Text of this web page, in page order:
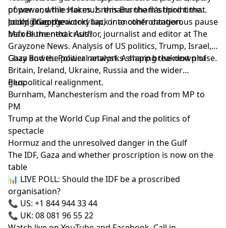
of power, while Hormuz remains the flashpoint that
could drag the world back into confrontation.
power and the stakes. Is this Burnham’s third time
lucky, Trump’s victory lap, or another dangerous pause
before the next crisis?
Joining George:
Max Blumenthal: Author, journalist and editor at The
Grayzone News. Analysis of US politics, Trump, Israel,
Gaza and the power networks shaping the next phase.
Chay Bowes: Political analyst. A sharp breakdown of
Britain, Ireland, Ukraine, Russia and the wider
geopolitical realignment.
Plus:
Burnham, Manchesterism and the road from MP to
PM
Trump at the World Cup Final and the politics of
spectacle
Hormuz and the unresolved danger in the Gulf
The IDF, Gaza and whether proscription is now on the
table
📊 LIVE POLL: Should the IDF be a proscribed
organisation?
📞 US: +1 844 944 33 44
📞 UK: 08 081 96 55 22